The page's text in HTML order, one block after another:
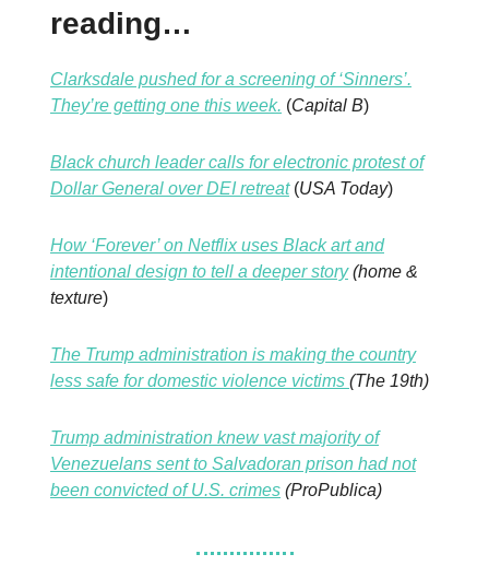
reading…
Clarksdale pushed for a screening of ‘Sinners’.
They’re getting one this week. (Capital B)
Black church leader calls for electronic protest of
Dollar General over DEI retreat(USA Today)
How ‘Forever’ on Netflix uses Black art and
intentional design to tell a deeper story(home &
texture)
The Trump administration is making the country
less safe for domestic violence victims (The 19th)
Trump administration knew vast majority of
Venezuelans sent to Salvadoran prison had not
been convicted of U.S. crimes (ProPublica)